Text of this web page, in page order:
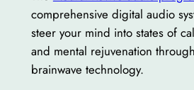
comprehensive digital audio
steer your mind into states of
and mental rejuvenation
brainwave technology.